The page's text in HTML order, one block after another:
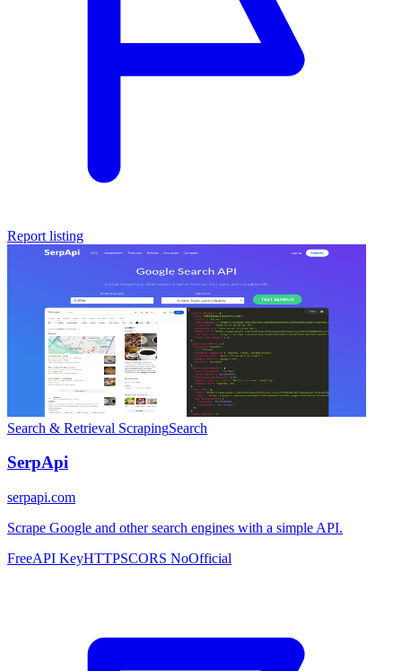
Report listing
Search & Retrieval ScrapingSearch
SerpApi
serpapi.com
Scrape Google and other search engines with a simple API.
FreeAPI KeyHTTPSCORS NoOfficial